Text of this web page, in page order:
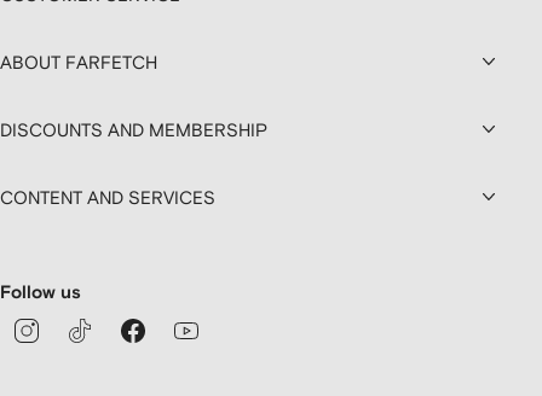
ABOUT FARFETCH
DISCOUNTS AND MEMBERSHIP
CONTENT AND SERVICES
Follow us